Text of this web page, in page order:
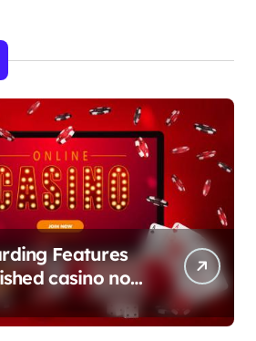
Features
casino non